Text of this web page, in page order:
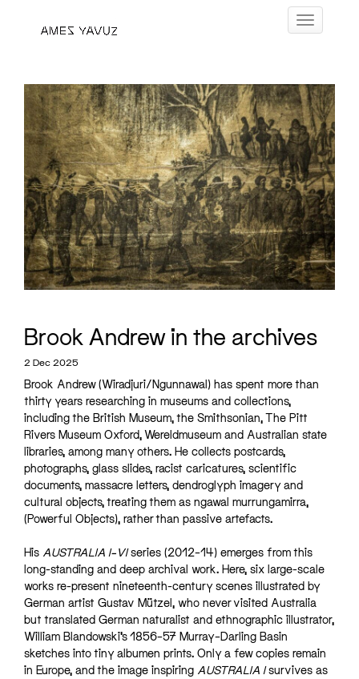
Toggle
Brook Andrew in the archives
2 Dec 2025
Brook Andrew (Wiradjuri/Ngunnawal) has spent more than
thirty years researching in museums and collections,
including the British Museum, the Smithsonian, The Pitt
Rivers Museum Oxford, Wereldmuseum and Australian state
libraries, among many others. He collects postcards,
photographs, glass slides, racist caricatures, scientific
documents, massacre letters, dendroglyph imagery and
cultural objects, treating them as ngawal murrungamirra,
(Powerful Objects), rather than passive artefacts.
His AUSTRALIA I–VIseries (2012–14) emerges from this
long-standing and deep archival work. Here, six large-scale
works re-present nineteenth-century scenes illustrated by
German artist Gustav Mützel, who never visited Australia
but translated German naturalist and ethnographic illustrator,
William Blandowski’s 1856–57 Murray–Darling Basin
sketches into tiny albumen prints. Only a few copies remain
in Europe, and the image inspiring AUSTRALIA Isurvives as